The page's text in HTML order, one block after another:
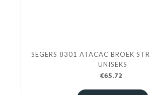
SEGERS 8301 ATACAC BROEK
UNISEKS
€65.72